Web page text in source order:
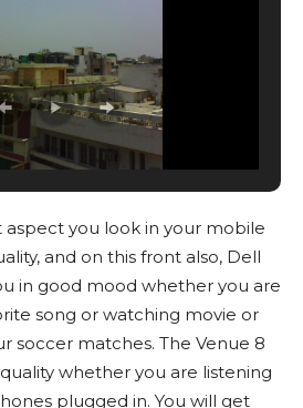
you look in your mobile
and on this front also, Dell
in good mood whether you are
song or watching movie or
soccer matches. The Venue 8
whether you are listening
plugged in. You will get